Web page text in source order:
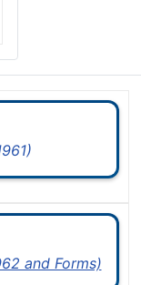
and Forms)